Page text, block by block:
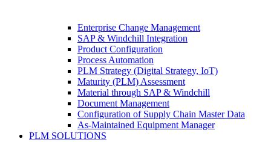
Enterprise Change Management
SAP & Windchill Integration
Product Configuration
Process Automation
PLM Strategy (Digital Strategy, IoT)
Maturity (PLM) Assessment
Material through SAP & Windchill
Document Management
Configuration of Supply Chain Master Data
As-Maintained Equipment Manager
PLM SOLUTIONS